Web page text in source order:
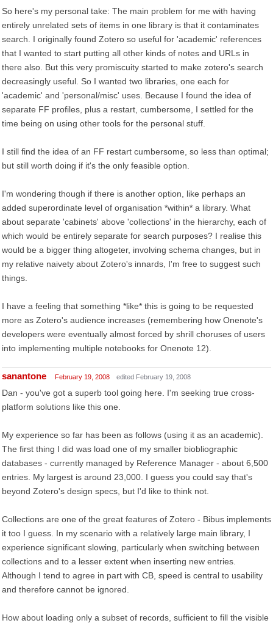
So here's my personal take: The main problem for me with having
entirely unrelated sets of items in one library is that it contaminates
search. I originally found Zotero so useful for 'academic' references
that I wanted to start putting all other kinds of notes and URLs in
there also. But this very promiscuity started to make zotero's search
decreasingly useful. So I wanted two libraries, one each for
'academic' and 'personal/misc' uses. Because I found the idea of
separate FF profiles, plus a restart, cumbersome, I settled for the
time being on using other tools for the personal stuff.
I still find the idea of an FF restart cumbersome, so less than optimal;
but still worth doing if it's the only feasible option.
I'm wondering though if there is another option, like perhaps an
added superordinate level of organisation *within* a library. What
about separate 'cabinets' above 'collections' in the hierarchy, each of
which would be entirely separate for search purposes? I realise this
would be a bigger thing altogeter, involving schema changes, but in
my relative naivety about Zotero's innards, I'm free to suggest such
things.
I have a feeling that something *like* this is going to be requested
more as Zotero's audience increases (remembering how Onenote's
developers were eventually almost forced by shrill choruses of users
into implementing multiple notebooks for Onenote 12).
sanantone February 19, 2008 edited February 19, 2008
Dan - you've got a superb tool going here. I'm seeking true cross-
platform solutions like this one.
My experience so far has been as follows (using it as an academic).
The first thing I did was load one of my smaller biobliographic
databases - currently managed by Reference Manager - about 6,500
entries. My largest is around 23,000. I guess you could say that's
beyond Zotero's design specs, but I'd like to think not.
Collections are one of the great features of Zotero - Bibus implements
it too I guess. In my scenario with a relatively large main library, I
experience significant slowing, particularly when switching between
collections and to a lesser extent when inserting new entries.
Although I tend to agree in part with CB, speed is central to usability
and therefore cannot be ignored.
How about loading only a subset of records, sufficient to fill the visible